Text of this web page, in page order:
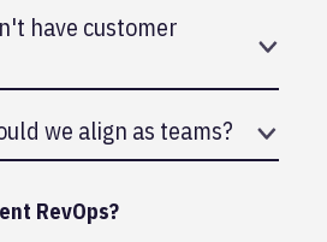
sales.have customer
into it later.
we align as teams?
RevOps?